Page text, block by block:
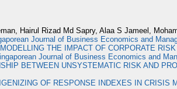
Hairul Rizad Md Sapry, Alaa S Jameel,
Journal of Business Economics and
MODELLING THE IMPACT OF CORPORATE
Journal of Business Economics and
BETWEEN UNSYSTEMATIC RISK AND
OF RESPONSE INDEXES IN